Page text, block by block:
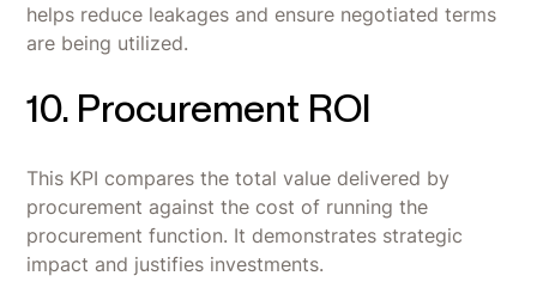
helps reduce leakages and ensure negotiated terms
are being utilized.
10. Procurement ROI
This KPI compares the total value delivered by
procurement against the cost of running the
procurement function. It demonstrates strategic
impact and justifies investments.